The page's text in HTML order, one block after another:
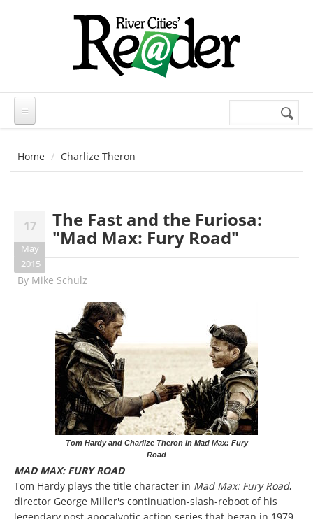
Search
Home Charlize Theron
17
May
2015
The Fast and the Furiosa:
"Mad Max: Fury Road"
By Mike Schulz
Tom Hardy and Charlize Theron in Mad Max: Fury
Road
MAD MAX: FURY ROAD
Tom Hardy plays the title character in Mad Max: Fury Road,
director George Miller's continuation-slash-reboot of his
legendary post-apocalyptic action series that began in 1979,